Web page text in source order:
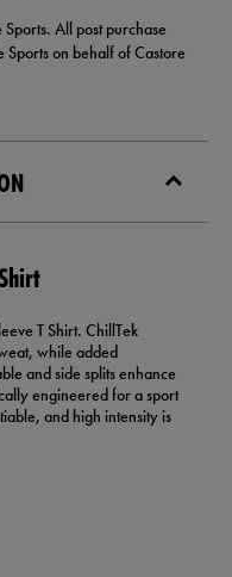
All post purchase
on behalf of Castore
T Shirt. ChillTek
while added
and side splits enhance
engineered for a sport
and high intensity is